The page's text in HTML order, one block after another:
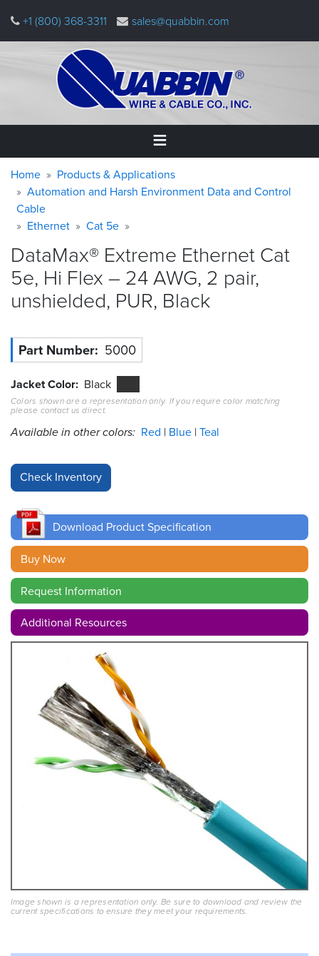
main
+1 (800) 368-3311 sales@quabbin.com
Home
Products
&
Applications
Why
Quabbin
Resources
&
Careers
Inventory
Cable
Sales
Contact
Search
Warning
message
Breadcrumb
Home
Products & Applications
Automation and Harsh Environment Data and Control
Cable
Ethernet
Cat 5e
DataMax® Extreme Ethernet Cat
5e, Hi Flex – 24 AWG, 2 pair,
unshielded, PUR, Black
Part Number 5000
Jacket Color Black
Colors shown are a representation only. If you require color matching
please contact us direct.
Available in other colors: Red Blue Teal
Download Product Specification
Buy Now
Request Information
Additional Resources
Image shown is a representation only. Be sure to download and review the
current specifications to ensure they meet your requirements.